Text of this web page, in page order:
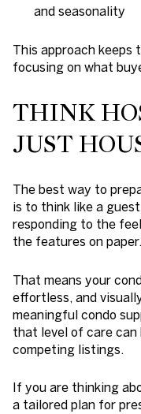
and seasonality
This approach keeps
focusing on what
THINK
JUST
The best way to
is to think like a
responding to the
the features on paper.
That means your
effortless, and
meaningful condo
that level of care can
competing listings.
If you are thinking
a tailored plan for